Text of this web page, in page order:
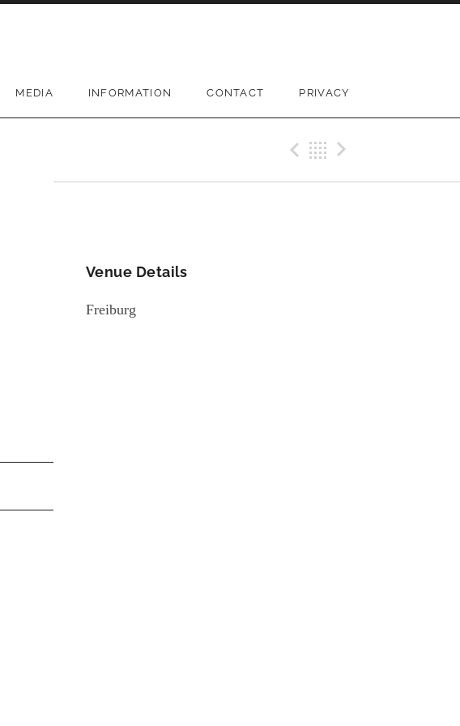
MEDIA INFORMATION CONTACT PRIVACY
Previous
Back
Venue Details
Freiburg